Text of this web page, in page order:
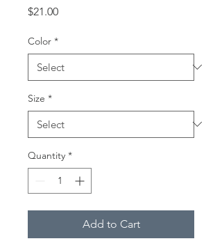
$21.00Price
Color *
Size *
Quantity *
Add to Cart